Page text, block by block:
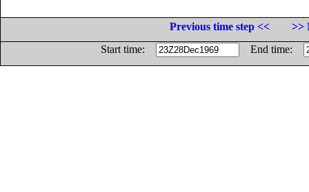
Previous time step <<
>>
Start time:
End time: